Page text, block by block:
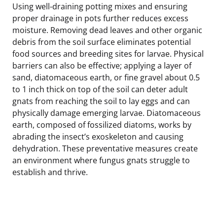
Using well-draining potting mixes and ensuring
proper drainage in pots further reduces excess
moisture. Removing dead leaves and other organic
debris from the soil surface eliminates potential
food sources and breeding sites for larvae. Physical
barriers can also be effective; applying a layer of
sand, diatomaceous earth, or fine gravel about 0.5
to 1 inch thick on top of the soil can deter adult
gnats from reaching the soil to lay eggs and can
physically damage emerging larvae. Diatomaceous
earth, composed of fossilized diatoms, works by
abrading the insect’s exoskeleton and causing
dehydration. These preventative measures create
an environment where fungus gnats struggle to
establish and thrive.